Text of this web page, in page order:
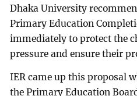
Dhaka University
Primary Education
immediately to protect the
pressure and ensure their
IER came up this proposal
the Primary Education